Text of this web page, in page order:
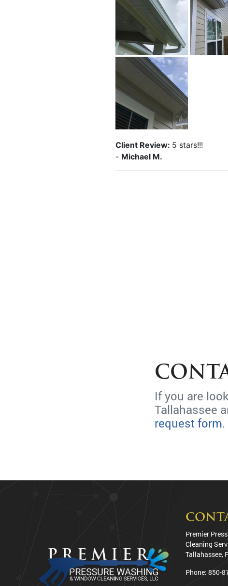
Client Review: 5 stars!!!
- Michael M.
If you are
Tallahassee
request form.
Premier
Cleaning
Tallahassee,
Phone: 850-